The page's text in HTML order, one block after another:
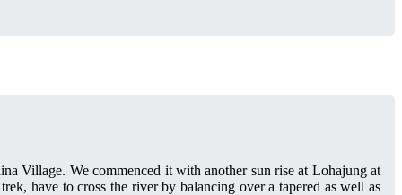
Village. We commenced it with another sun rise at Lohajung at
have to cross the river by balancing over a tapered as well as